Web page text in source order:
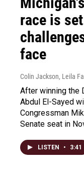
race is
face
Colin Jackson, Leila
After winning the
Abdul El-Sayed
Congressman
Senate seat in
LISTEN • 3:41